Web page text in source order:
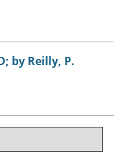
by Reilly, P.